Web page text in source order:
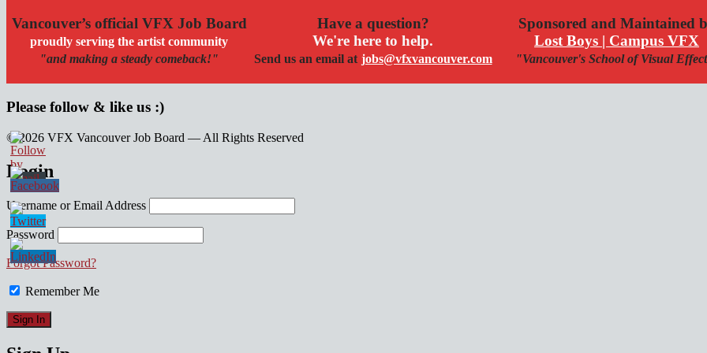
Vancouver’s official VFX Job Board
proudly serving the artist community
"and making a steady comeback!"
Have a question?
We're here to help.
Send us an email at jobs@vfxvancouver.com
Sponsored and Maintained
Lost Boys | Campus VFX
"Vancouver's School of Visual
Please follow & like us :)
© 2026 VFX Vancouver Job Board — All Rights Reserved
linkedin
twitter
facebook
Login
Username or Email Address
Password
Forgot Password?
Remember Me